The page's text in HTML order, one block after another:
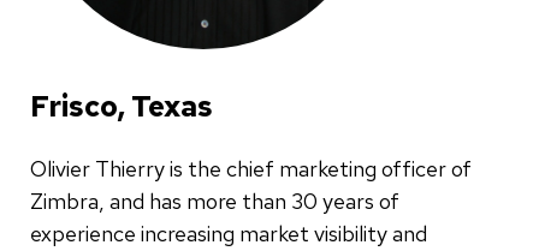
Frisco, Texas
Olivier Thierry is the chief marketing officer of
Zimbra, and has more than 30 years of
experience increasing market visibility and